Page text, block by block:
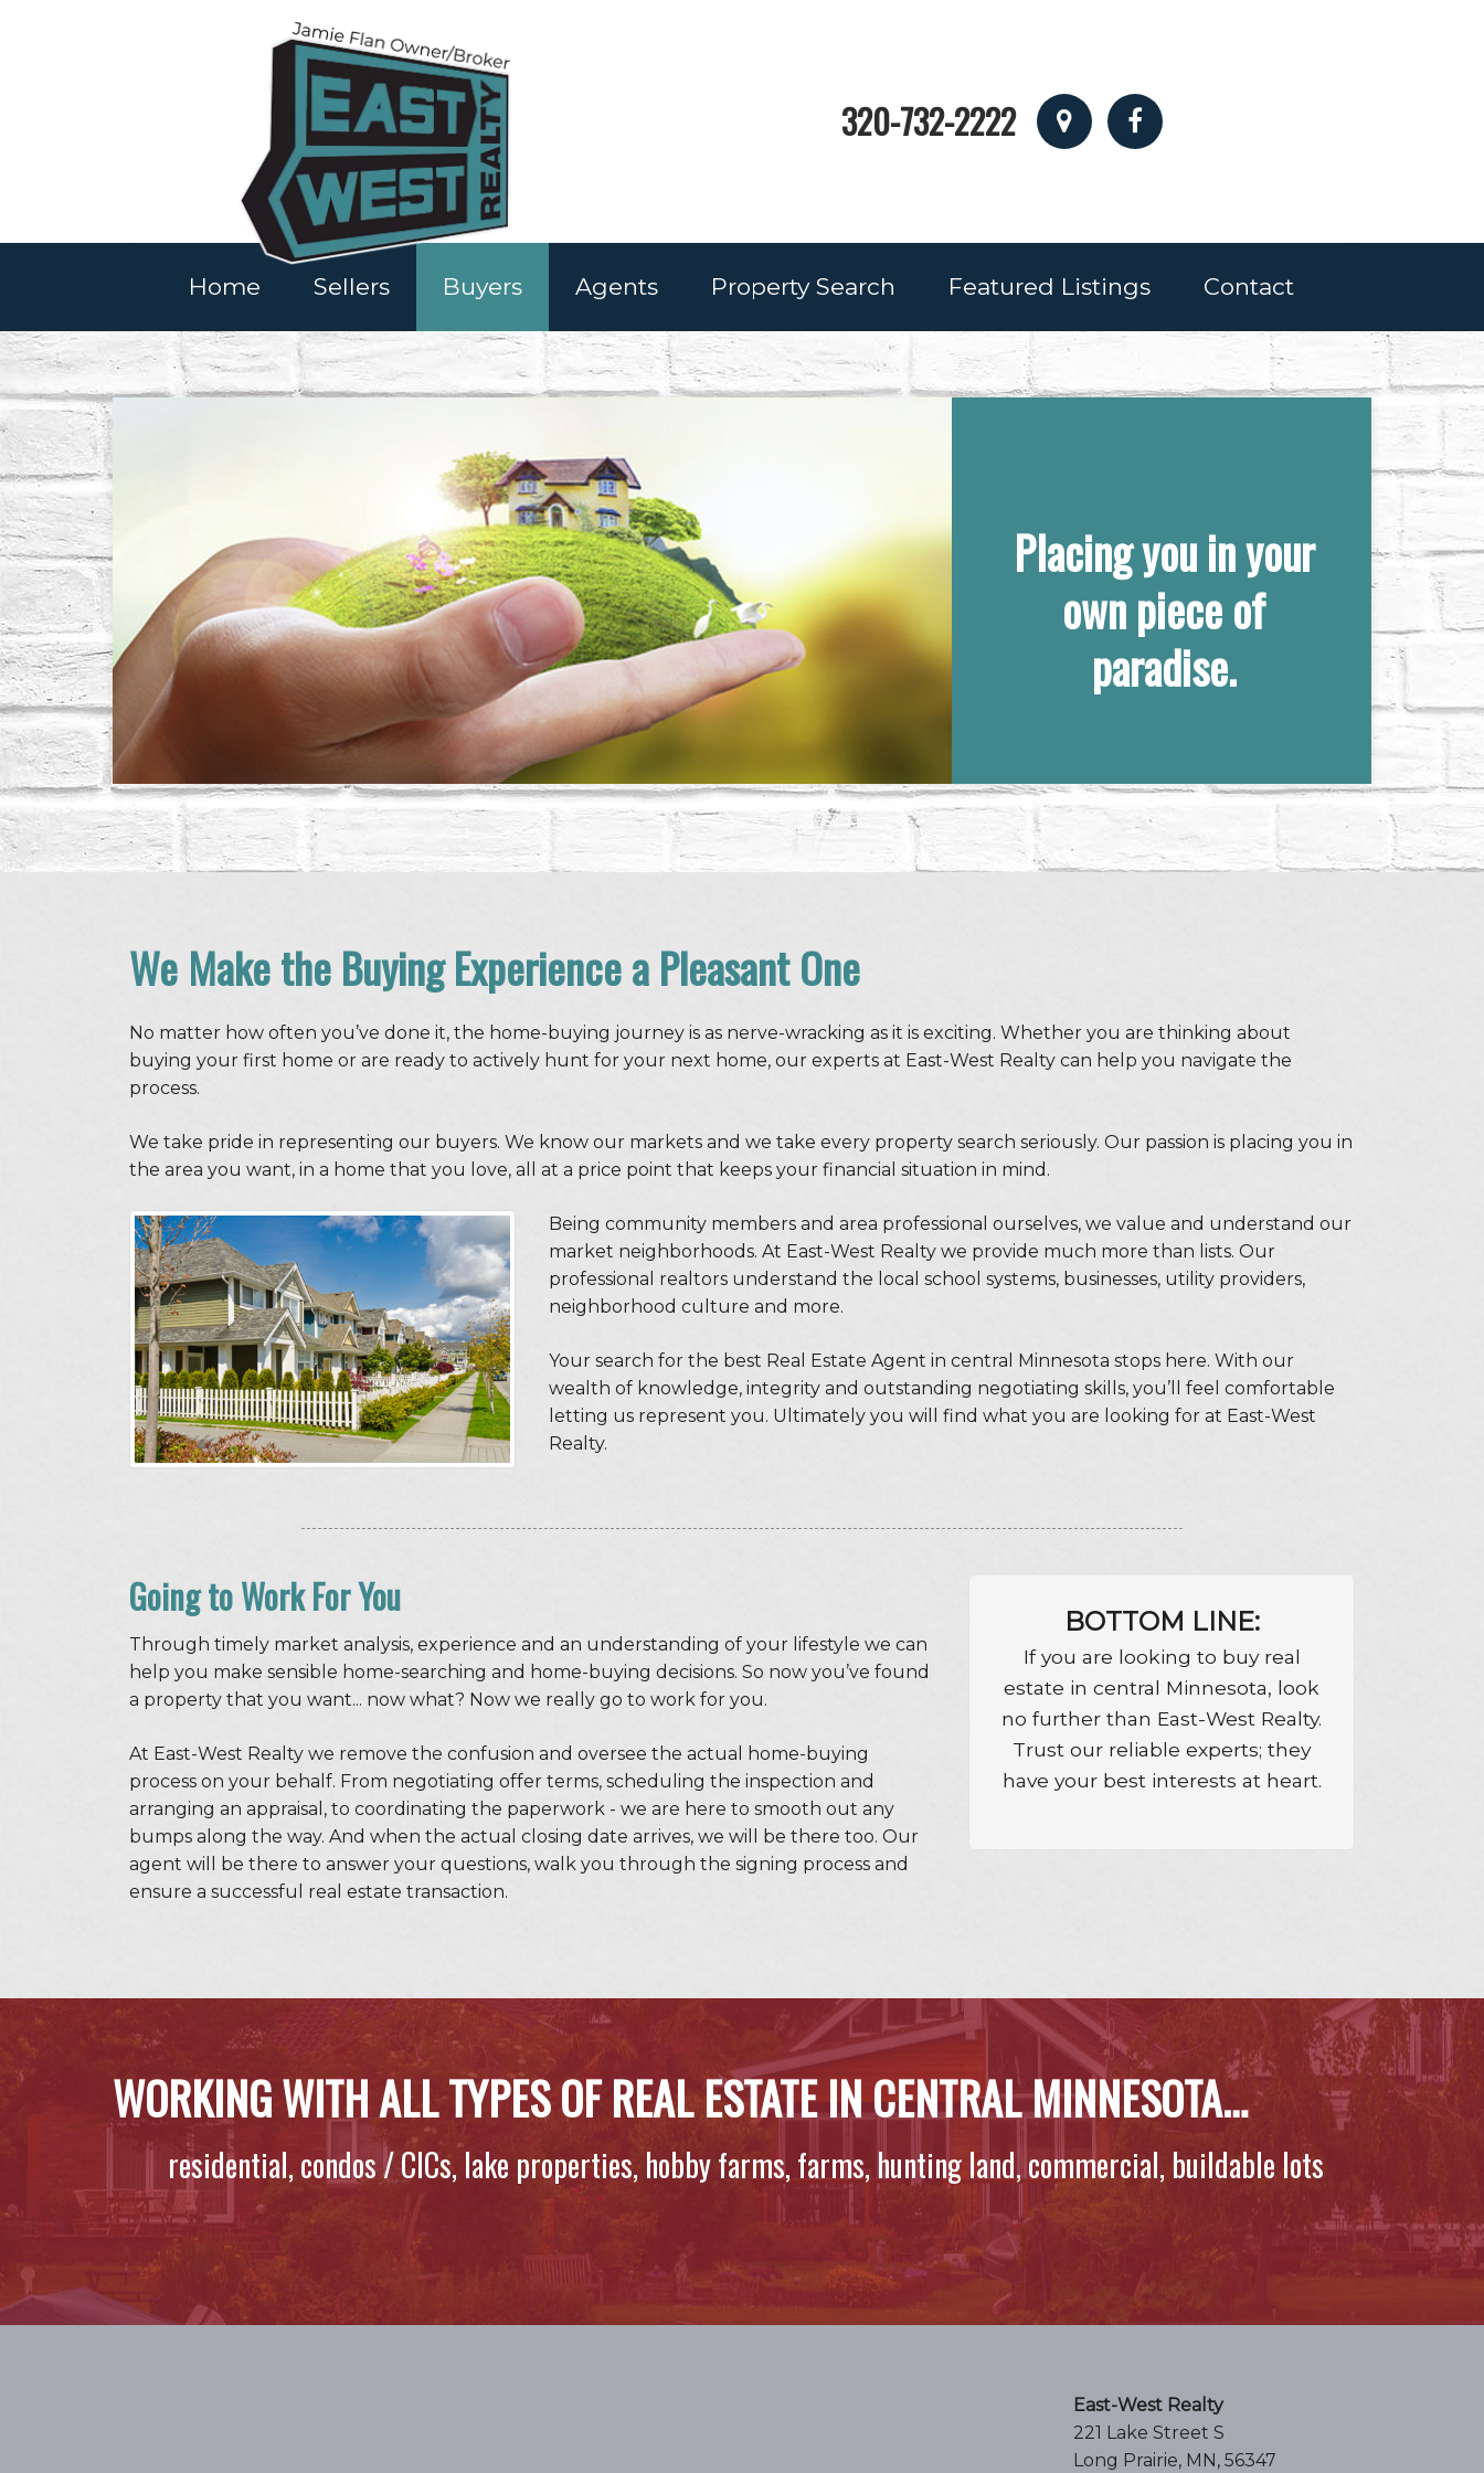
320-732-2222
Home Sellers Buyers Agents Property Search Featured Listings Contact
Placing you in your
own piece of
paradise.
We Make the Buying Experience a Pleasant One
No matter how often you’ve done it, the home-buying journey is as nerve-wracking as it is exciting. Whether you are thinking about
buying your first home or are ready to actively hunt for your next home, our experts at East-West Realty can help you navigate the
process.
We take pride in representing our buyers. We know our markets and we take every property search seriously. Our passion is placing you in
the area you want, in a home that you love, all at a price point that keeps your financial situation in mind.
Being community members and area professional ourselves, we value and understand our
market neighborhoods. At East-West Realty we provide much more than lists. Our
professional realtors understand the local school systems, businesses, utility providers,
neighborhood culture and more.
Your search for the best Real Estate Agent in central Minnesota stops here. With our
wealth of knowledge, integrity and outstanding negotiating skills, you’ll feel comfortable
letting us represent you. Ultimately you will find what you are looking for at East-West
Realty.
Going to Work For You
Through timely market analysis, experience and an understanding of your lifestyle we can
help you make sensible home-searching and home-buying decisions. So now you’ve found
a property that you want... now what? Now we really go to work for you.
At East-West Realty we remove the confusion and oversee the actual home-buying
process on your behalf. From negotiating offer terms, scheduling the inspection and
arranging an appraisal, to coordinating the paperwork - we are here to smooth out any
bumps along the way. And when the actual closing date arrives, we will be there too. Our
agent will be there to answer your questions, walk you through the signing process and
ensure a successful real estate transaction.
BOTTOM LINE:
If you are looking to buy real
estate in central Minnesota, look
no further than East-West Realty.
Trust our reliable experts; they
have your best interests at heart.
WORKING WITH ALL TYPES OF REAL ESTATE IN CENTRAL MINNESOTA…
residential, condos / CICs, lake properties, hobby farms, farms, hunting land, commercial, buildable lots
East-West Realty
221 Lake Street S
Long Prairie, MN, 56347